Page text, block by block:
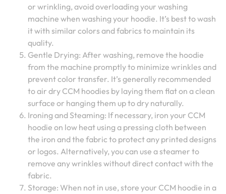
or wrinkling, avoid overloading your washing
machine when washing your hoodie. It’s best to wash
it with similar colors and fabrics to maintain its
quality.
Gentle Drying: After washing, remove the hoodie
from the machine promptly to minimize wrinkles and
prevent color transfer. It’s generally recommended
to air dry CCM hoodies by laying them flat on a clean
surface or hanging them up to dry naturally.
Ironing and Steaming: If necessary, iron your CCM
hoodie on low heat using a pressing cloth between
the iron and the fabric to protect any printed designs
or logos. Alternatively, you can use a steamer to
remove any wrinkles without direct contact with the
fabric.
Storage: When not in use, store your CCM hoodie in a